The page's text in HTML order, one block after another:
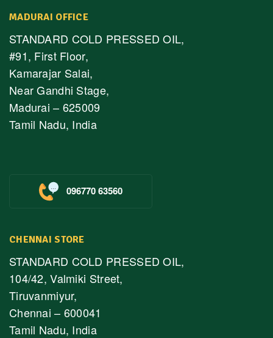
MADURAI OFFICE
STANDARD COLD PRESSED OIL,
#91, First Floor,
Kamarajar Salai,
Near Gandhi Stage,
Madurai – 625009
Tamil Nadu, India
096770 63560
CHENNAI STORE
STANDARD COLD PRESSED OIL,
104/42, Valmiki Street,
Tiruvanmiyur,
Chennai – 600041
Tamil Nadu, India